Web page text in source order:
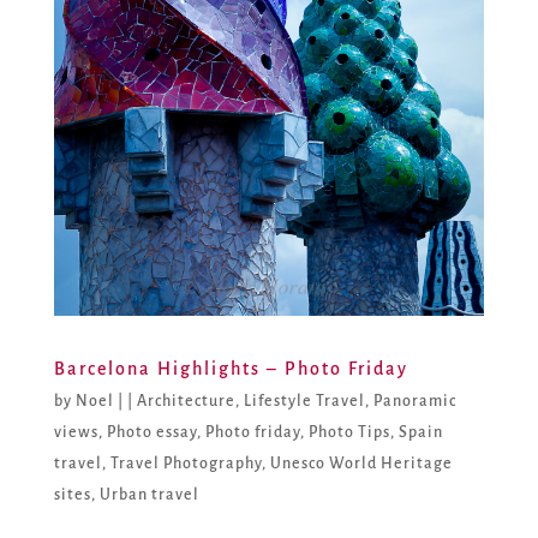
Barcelona Highlights – Photo Friday
by Noel Architecture , Lifestyle Travel , Panoramic
views, Photo essay, Photo friday, Photo Tips, Spain
travel , Travel Photography, Unesco World Heritage
sites, Urban travel